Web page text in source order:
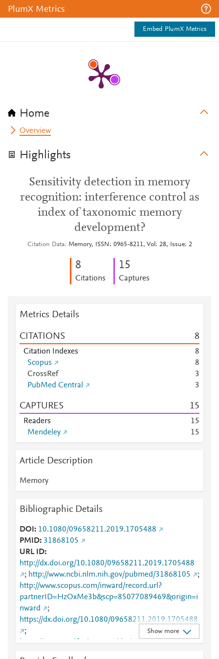
PlumX Metrics
Embed PlumX Metrics
Home
Overview
Highlights
Sensitivity detection in memory
recognition: interference control as
index of taxonomic memory
development?
Citation Data Memory, ISSN: 0965-8211, Vol: 28, Issue: 2
8
Citations
15
Captures
Metrics Details
CITATIONS 8
Citation Indexes
8
Scopus
8
CrossRef
3
PubMed Central
3
CAPTURES 15
Readers 15
Mendeley
15
Article Description
Memory
Bibliographic Details
DOI
10.1080/09658211.2019.1705488
PMID 31868105
URL ID
http://dx.doi.org/10.1080/09658211.2019.1705488
; http://www.ncbi.nlm.nih.gov/pubmed/31868105
;
http://www.scopus.com/inward/record.url?
partnerID=HzOxMe3b&scp=85077089469&origin=i
nward
;
https://dx.doi.org/10.1080/09658211.2019.1705488
;
https://www.tandfonline.com/doi/abs/10.1080/09658
Show more